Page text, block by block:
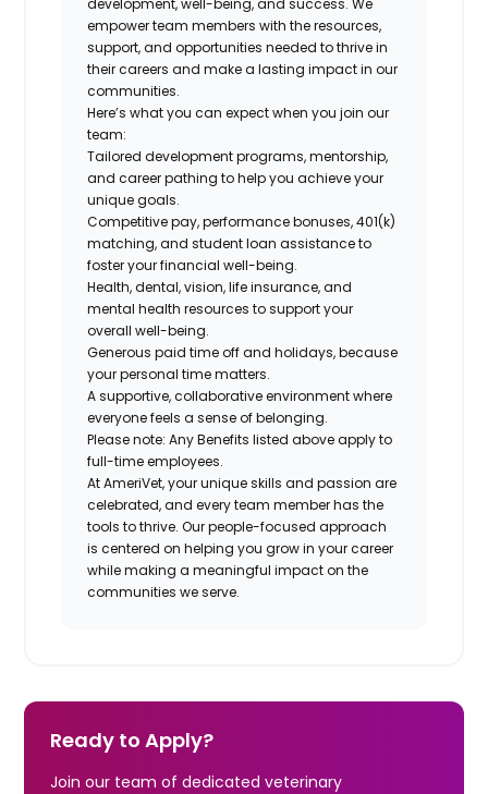
development, well-being, and success. We
empower team members with the resources,
support, and opportunities needed to thrive in
their careers and make a lasting impact in our
communities.
Here’s what you can expect when you join our
team:
Tailored development programs, mentorship,
and career pathing to help you achieve your
unique goals.
Competitive pay, performance bonuses, 401(k)
matching, and student loan assistance to
foster your financial well-being.
Health, dental, vision, life insurance, and
mental health resources to support your
overall well-being.
Generous paid time off and holidays, because
your personal time matters.
A supportive, collaborative environment where
everyone feels a sense of belonging.
Please note: Any Benefits listed above apply to
full-time employees.
At AmeriVet, your unique skills and passion are
celebrated, and every team member has the
tools to thrive. Our people-focused approach
is centered on helping you grow in your career
while making a meaningful impact on the
communities we serve.
Ready to Apply?
Join our team of dedicated veterinary